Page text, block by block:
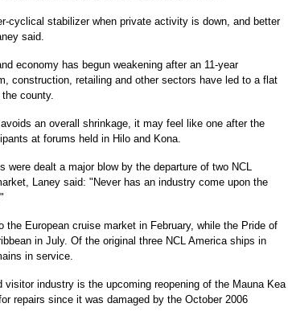
cyclical stabilizer when private activity is down, and better
said.
economy has begun weakening after an 11-year
construction, retailing and other sectors have led to a flat
county.
an overall shrinkage, it may feel like one after the
at forums held in Hilo and Kona.
were dealt a major blow by the departure of two NCL
Laney said: "Never has an industry come upon the
the European cruise market in February, while the Pride of
in July. Of the original three NCL America ships in
in service.
industry is the upcoming reopening of the Mauna Kea
repairs since it was damaged by the October 2006